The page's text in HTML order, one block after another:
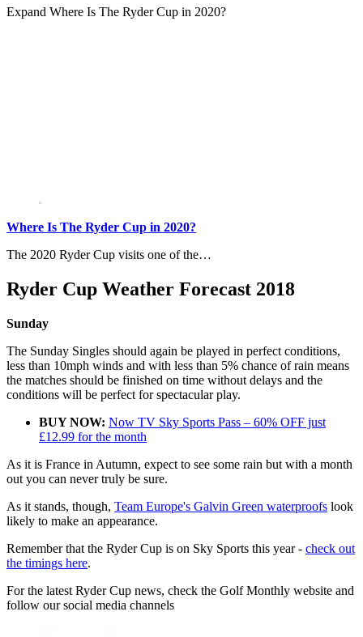
Expand Where Is The Ryder Cup in 2020?
Where Is The Ryder Cup in 2020?
The 2020 Ryder Cup visits one of the…
Ryder Cup Weather Forecast 2018
Sunday
The Sunday Singles should again be played in perfect conditions,
less than 10mph winds and with less than 5% chance of rain means
the matches should be finished on time without delays and the
conditions will be perfect for spectacular play.
BUY NOW: Now TV Sky Sports Pass – 60% OFF just
£12.99 for the month
As it is France in Autumn, expect to see some rain but with a month
out you can never truly be sure.
As it stands, though, Team Europe's Galvin Green waterproofs look
likely to make an appearance.
Remember that the Ryder Cup is on Sky Sports this year - check out
the timings here.
For the latest Ryder Cup news, check the Golf Monthly website and
follow our social media channels